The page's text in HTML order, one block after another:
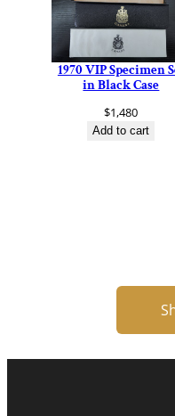
1970 VIP Specimen
in Black Case
$1,480
Add to cart